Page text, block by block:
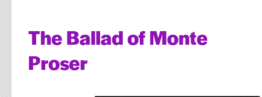
The Ballad of Monte
Proser